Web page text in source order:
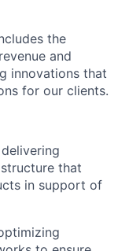
the
and
innovations that
for our clients.
that
in support of